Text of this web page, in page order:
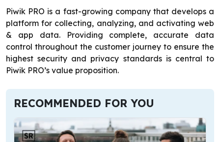
Piwik PRO is a fast-growing company that develops a
platform for collecting, analyzing, and activating web
& app data. Providing complete, accurate data
control throughout the customer journey to ensure the
highest security and privacy standards is central to
Piwik PRO’s value proposition.
RECOMMENDED FOR YOU